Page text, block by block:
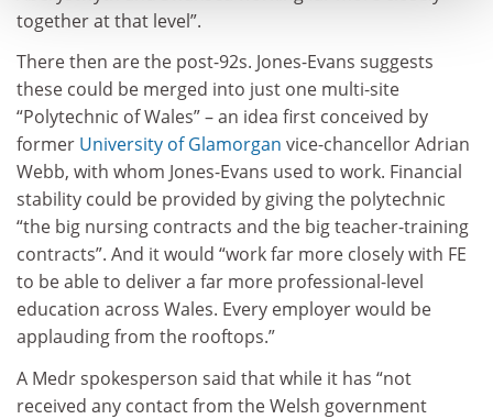
together at that level”.
There then are the post-92s. Jones-Evans suggests
these could be merged into just one multi-site
“Polytechnic of Wales” – an idea first conceived by
former University of Glamorgan vice-chancellor Adrian
Webb, with whom Jones-Evans used to work. Financial
stability could be provided by giving the polytechnic
“the big nursing contracts and the big teacher-training
contracts”. And it would “work far more closely with FE
to be able to deliver a far more professional-level
education across Wales. Every employer would be
applauding from the rooftops.”
A Medr spokesperson said that while it has “not
received any contact from the Welsh government